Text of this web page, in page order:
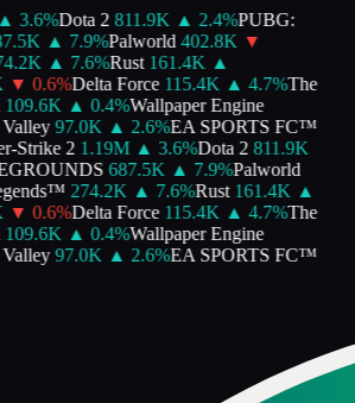
3.6%Dota 2 811.9K ▲ 2.4%PUBG:
▲ 7.9%Palworld 402.8K ▼
▲ 7.6%Rust 161.4K ▲
0.6%Delta Force 115.4K ▲ 4.7%The
▲ 0.4%Wallpaper Engine
97.0K ▲ 2.6%EA SPORTS FC™
2 1.19M ▲ 3.6%Dota 2 811.9K
687.5K ▲ 7.9%Palworld
274.2K ▲ 7.6%Rust 161.4K ▲
0.6%Delta Force 115.4K ▲ 4.7%The
▲ 0.4%Wallpaper Engine
97.0K ▲ 2.6%EA SPORTS FC™